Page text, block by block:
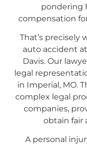
pondering
compensation
That’s precisely
auto accident
Davis. Our
legal
in Imperial, MO.
complex legal
companies,
obtain fair
A personal